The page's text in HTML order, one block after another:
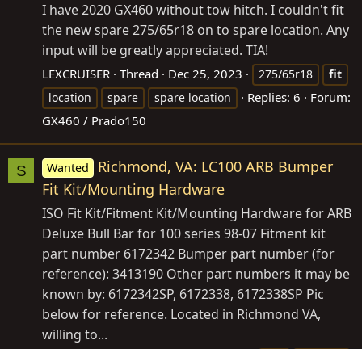
I have 2020 GX460 without tow hitch. I couldn't fit
the new spare 275/65r18 on to spare location. Any
input will be greatly appreciated. TIA!
LEXCRUISER Thread Dec 25, 2023 275/65r18
fit
location
spare spare location Replies: 6
Forum:
GX460 / Prado150
S Wanted
Richmond, VA: LC100 ARB Bumper
Fit Kit/Mounting Hardware
ISO Fit Kit/Fitment Kit/Mounting Hardware for ARB
Deluxe Bull Bar for 100 series 98-07 Fitment kit
part number 6172342 Bumper part number (for
reference): 3413190 Other part numbers it may be
known by: 6172342SP, 6172338, 6172338SP Pic
below for reference. Located in Richmond VA,
willing to...